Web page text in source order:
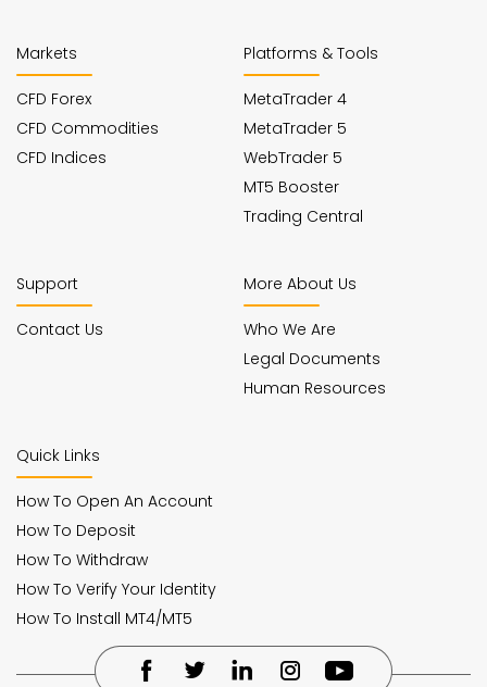
Markets
CFD Forex
CFD Commodities
CFD Indices
Platforms & Tools
MetaTrader 4
MetaTrader 5
WebTrader 5
MT5 Booster
Trading Central
Support
Contact Us
More About Us
Who We Are
Legal Documents
Human Resources
Quick Links
How To Open An Account
How To Deposit
How To Withdraw
How To Verify Your Identity
How To Install MT4/MT5